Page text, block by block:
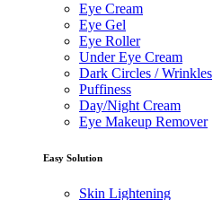
Eye Cream
Eye Gel
Eye Roller
Under Eye Cream
Dark Circles / Wrinkles
Puffiness
Day/Night Cream
Eye Makeup Remover
Easy Solution
Skin Lightening